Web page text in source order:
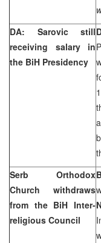
DA: Sarovic still
receiving salary in
the BiH Presidency
Serb Orthodox
Church withdraws
from the BiH Inter-
religious Council